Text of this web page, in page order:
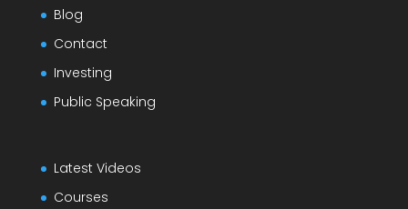
Blog
Contact
Investing
Public Speaking
Latest Videos
Courses